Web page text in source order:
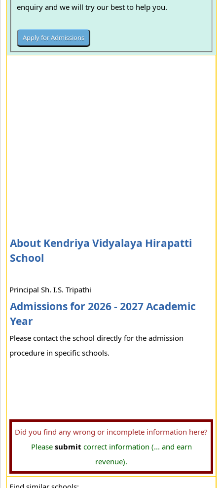
enquiry and we will try our best to help you.
About Kendriya Vidyalaya Hirapatti
School
Principal Sh. I.S. Tripathi
Admissions for 2026 - 2027 Academic
Year
Please contact the school directly for the admission
procedure in specific schools.
Did you find any wrong or incomplete information here?
Please submit correct information (... and earn
revenue).